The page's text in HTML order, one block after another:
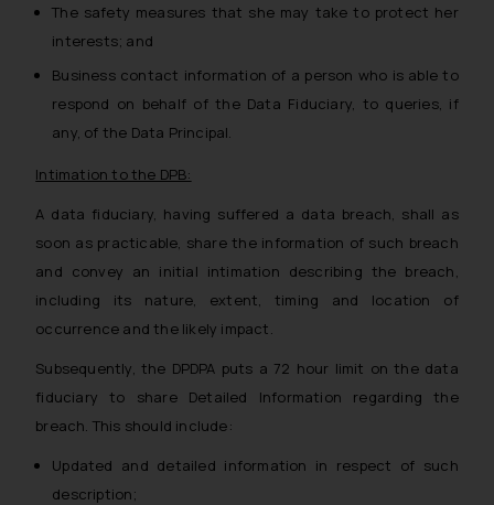
The safety measures that she may take to protect her
interests; and
Business contact information of a person who is able to
respond on behalf of the Data Fiduciary, to queries, if
any, of the Data Principal.
Intimation to the DPB:
A data fiduciary, having suffered a data breach, shall as
soon as practicable, share the information of such breach
and convey an initial intimation describing the breach,
including its nature, extent, timing and location of
occurrence and the likely impact.
Subsequently, the DPDPA puts a 72 hour limit on the data
fiduciary to share Detailed Information regarding the
breach. This should include:
Updated and detailed information in respect of such
description;
determine its impact. The Firm
shall not be responsible if a
reader takes any decision/ action
based on the information
provided on the website.
acknowledges that the
information provided on the
website (a) does not amount to
advertising or solicitation and (b)
practices of the Firm and
information provided therein.
Continuing to use the website
you consent to the use of cookies
Cookie Policy .